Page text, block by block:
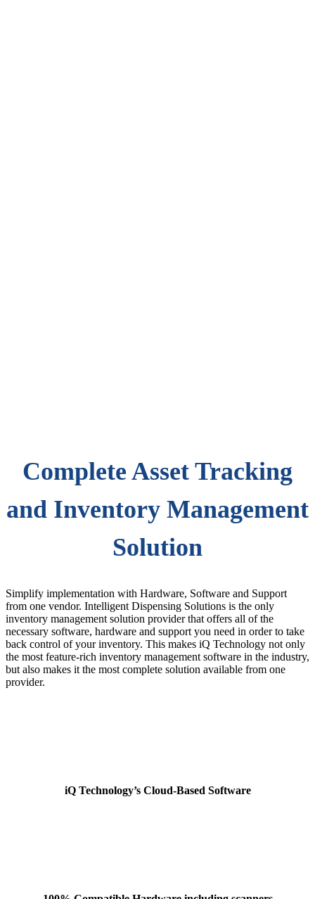
Complete Asset Tracking
and Inventory Management
Solution
Simplify implementation with Hardware, Software and Support
from one vendor. Intelligent Dispensing Solutions is the only
inventory management solution provider that offers all of the
necessary software, hardware and support you need in order to take
back control of your inventory. This makes iQ Technology not only
the most feature-rich inventory management software in the industry,
but also makes it the most complete solution available from one
provider.
iQ Technology’s Cloud-Based Software